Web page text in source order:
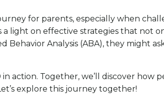
for parents, especially when
light on effective strategies that not
Behavior Analysis (ABA), they might
action. Together, we’ll discover
explore this journey together!